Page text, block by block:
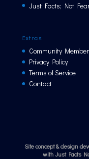
Just Facts; Not
Extras
Community
Privacy Policy
Terms of Service
Contact
Site concept & design
with Just Facts